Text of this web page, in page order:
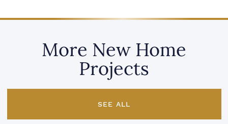
More New Home
Projects
SEE ALL